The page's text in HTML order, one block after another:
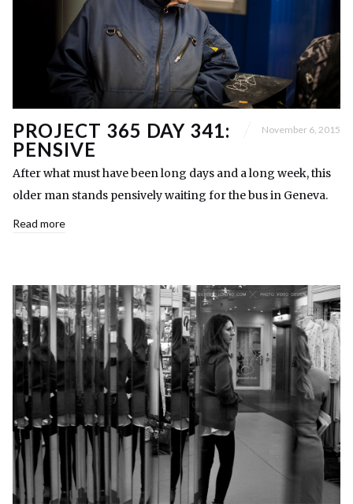
PROJECT 365 DAY 341:
PENSIVE
November 6, 2015
After what must have been long days and a long week, this
older man stands pensively waiting for the bus in Geneva.
Read more